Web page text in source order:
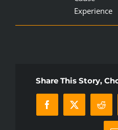
Experience
Share This Story,
Facebook
X